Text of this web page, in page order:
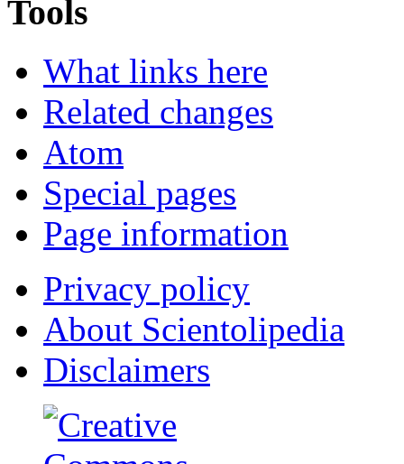
Tools
What links here
Related changes
Atom
Special pages
Page information
Privacy policy
About Scientolipedia
Disclaimers